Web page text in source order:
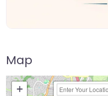
Map
+